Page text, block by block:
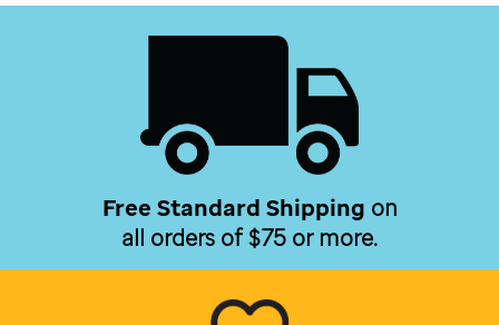
Free Standard Shipping on
all orders of $75 or more.